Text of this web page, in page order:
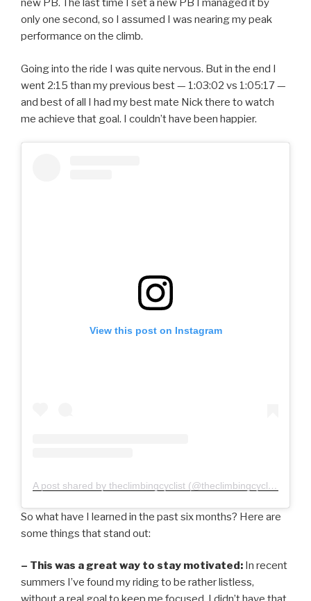
new PB. The last time I set a new PB I managed it by
only one second, so I assumed I was nearing my peak
performance on the climb.
Going into the ride I was quite nervous. But in the end I
went 2:15 than my previous best — 1:03:02 vs 1:05:17 —
and best of all I had my best mate Nick there to watch
me achieve that goal. I couldn’t have been happier.
View this post on Instagram
A post shared by theclimbingcyclist (@theclimbingcyclist)
So what have I learned in the past six months? Here are
some things that stand out:
– This was a great way to stay motivated: In recent
summers I’ve found my riding to be rather listless,